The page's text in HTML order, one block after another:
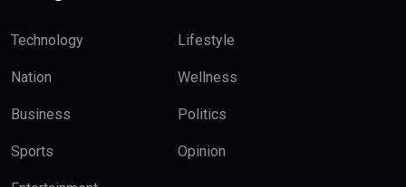
Technology Lifestyle
Nation Wellness
Business Politics
Sports Opinion